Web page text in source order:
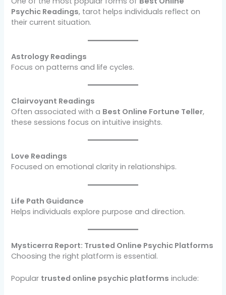
Psychic Readings, tarot helps individuals reflect on
their current situation.
Astrology Readings
Focus on patterns and life cycles.
Clairvoyant Readings
Often associated with a Best Online Fortune Teller,
these sessions focus on intuitive insights.
Love Readings
Focused on emotional clarity in relationships.
Life Path Guidance
Helps individuals explore purpose and direction.
Mysticerra Report: Trusted Online Psychic Platforms
Choosing the right platform is essential.
Popular trusted online psychic platforms include: